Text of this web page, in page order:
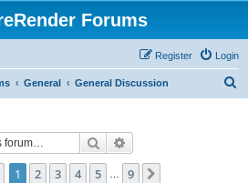
Forums
Login
Register
General General Discussion
Search
Page 1of 9
1 2 3 4 5 9